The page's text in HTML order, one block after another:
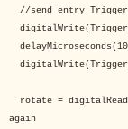
//send entry Trigger
digitalWrite(Trigger,
rotate =
again